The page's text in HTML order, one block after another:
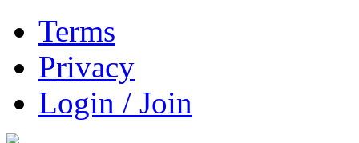
Terms
Privacy
Login / Join